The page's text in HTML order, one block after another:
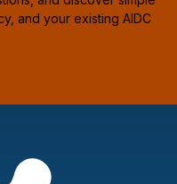
and your existing AIDC